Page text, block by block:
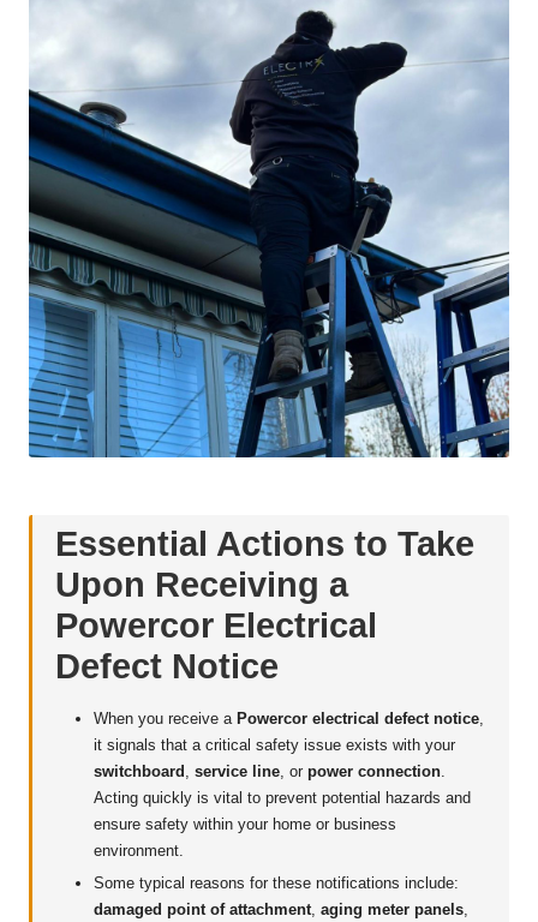
Essential Actions to Take
Upon Receiving a
Powercor Electrical
Defect Notice
When you receive a Powercor electrical defect notice
it signals that a critical safety issue exists with your
switchboard
,service line , orpower connection
Acting quickly is vital to prevent potential hazards and
ensure safety within your home or business
environment.
Some typical reasons for these notifications include:
damaged point of attachment ,aging meter panels